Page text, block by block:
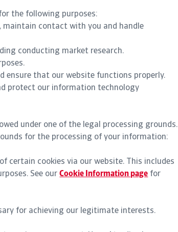
the following purposes:
maintain contact with you and handle
conducting market research.
ensure that our website functions properly.
protect our information technology
under one of the legal processing grounds.
for the processing of your information:
certain cookies via our website. This includes
See ourCookie Information page for
for achieving our legitimate interests.